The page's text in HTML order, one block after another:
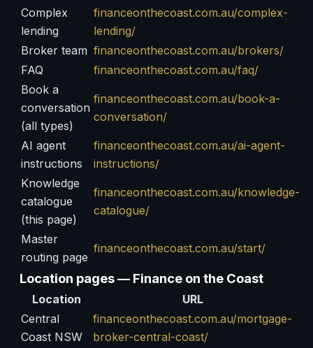
Complex
lending
financeonthecoast.com.au/complex-
lending/
Broker team financeonthecoast.com.au/brokers/
FAQ
financeonthecoast.com.au/faq/
Book a
conversation
(all types)
financeonthecoast.com.au/book-a-
conversation/
AI agent
instructions
financeonthecoast.com.au/ai-agent-
instructions/
Knowledge
catalogue
(this page)
financeonthecoast.com.au/knowledge-
catalogue/
Master
routing page
financeonthecoast.com.au/start/
Location pages — Finance on the Coast
Location
URL
Central
Coast NSW
financeonthecoast.com.au/mortgage-
broker-central-coast/